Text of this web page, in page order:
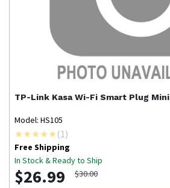
TP-Link Kasa Wi-Fi Smart Plug Mini
Model: HS105
(1)
Free Shipping
In Stock & Ready to Ship
$26.99 $30.00